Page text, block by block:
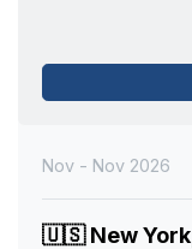
Nov - Nov 2026
🇺🇸New York,